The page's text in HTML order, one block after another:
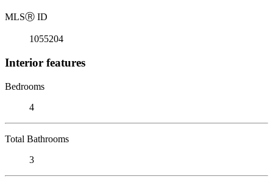
MLSⓇ ID
1055204
Interior features
Bedrooms
4
Total Bathrooms
3